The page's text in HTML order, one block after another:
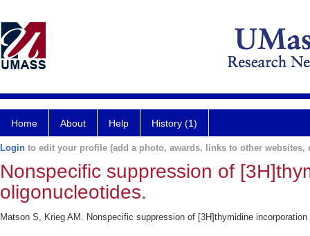
Home About Help History (1)
Login to edit your profile (add a photo, awards, links to other websites,
Nonspecific suppression of
oligonucleotides.
Matson S, Krieg AM. Nonspecific suppression of [3H]thymidine